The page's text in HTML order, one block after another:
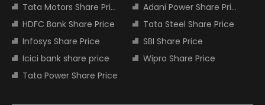
Tata Motors Share Price
Adani Power Share Price
HDFC Bank Share Price
Tata Steel Share Price
Infosys Share Price
SBI Share Price
Icici bank share price
Wipro Share Price
Tata Power Share Price